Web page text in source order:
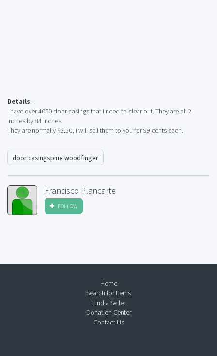
Details:
I have over 4000 door casings that I need to clear out. They are all 2
inches by 84 inches.
They are normally $3.50, I will sell them to you for 99 cents each.
door casingspine woodfinger
Francisco Plancarte
FOLLOW
Home
Search for Items
Find a Seller
Donation Center
Contact Us